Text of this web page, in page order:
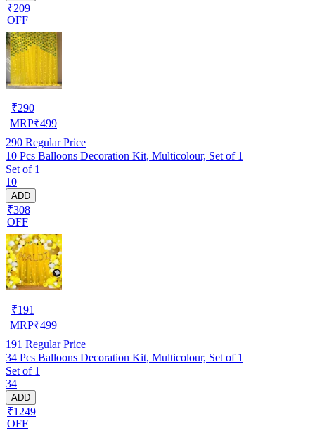
₹209
OFF
₹290
MRP₹499
290 Regular Price
10 Pcs Balloons Decoration Kit, Multicolour, Set of 1
Set of 1
10
ADD
₹308
OFF
₹191
MRP₹499
191 Regular Price
34 Pcs Balloons Decoration Kit, Multicolour, Set of 1
Set of 1
34
ADD
₹1249
OFF